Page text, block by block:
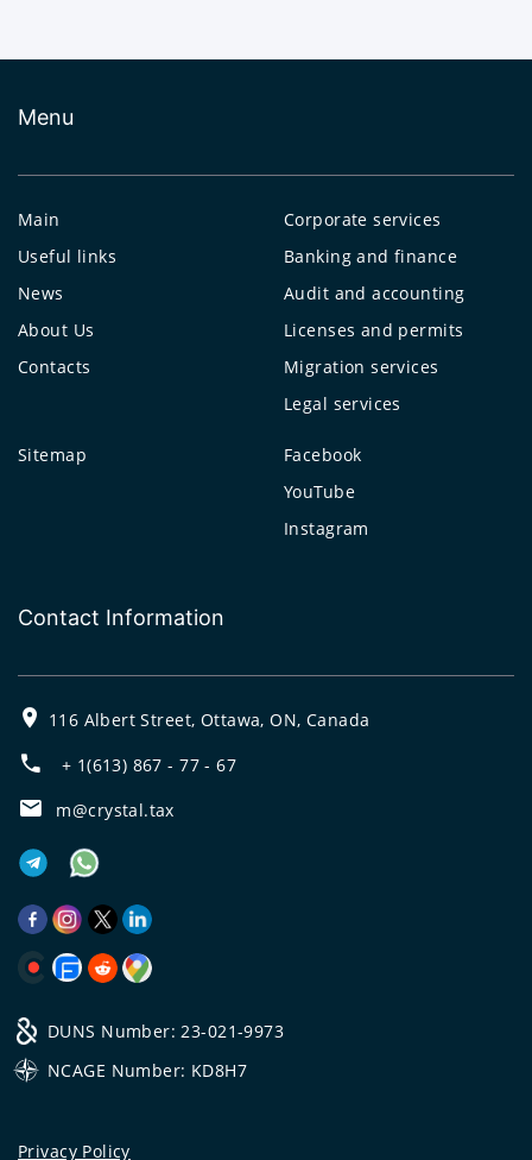
Menu
Main
Useful links
News
About Us
Contacts
Corporate services
Banking and finance
Audit and accounting
Licenses and permits
Migration services
Legal services
Sitemap
Facebook
YouTube
Instagram
Contact Information
116 Albert Street, Ottawa, ON, Canada
+ 1(613) 867 - 77 - 67
m@crystal.tax
DUNS Number: 23-021-9973
NCAGE Number: KD8H7
Privacy Policy